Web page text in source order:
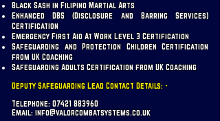
Black Sash in Filipino Martial Arts
Enhanced DBS (Disclosure and Barring Services)
Certification
Emergency First Aid At Work Level 3 Certification
Safeguarding and Protection Children Certification
from UK Coaching
Safeguarding Adults Certification from UK Coaching
Deputy Safeguarding Lead Contact Details: -
Telephone: 07421 883960
Email: info@valorcombatsystems.co.uk